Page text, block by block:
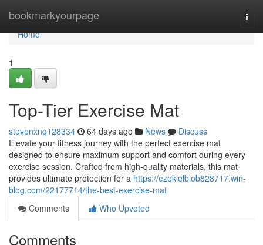
bookmarkyourpage
Home
Home
1
Top-Tier Exercise Mat
stevenxnq128334 64 days ago News
Discuss
Elevate your fitness journey with the perfect exercise mat
designed to ensure maximum support and comfort during every
exercise session. Crafted from high-quality materials, this mat
provides ultimate protection for a https://ezekielblob828717.win-
blog.com/22177714/the-best-exercise-mat
Comments
Who Upvoted
Comments